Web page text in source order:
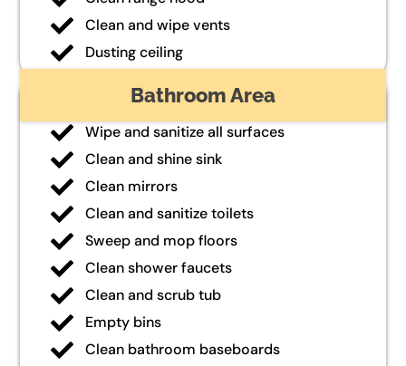
Clean and wipe vents
Dusting ceiling
Bathroom Area
Wipe and sanitize all surfaces
Clean and shine sink
Clean mirrors
Clean and sanitize toilets
Sweep and mop floors
Clean shower faucets
Clean and scrub tub
Empty bins
Clean bathroom baseboards